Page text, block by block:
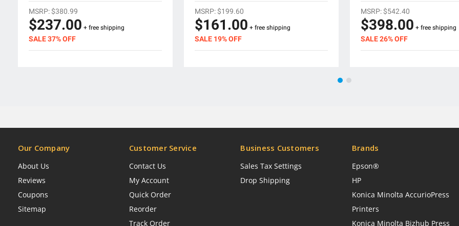
$237.00 + free shipping
SALE 37% OFF
MSRP: $380.99
$161.00 + free shipping
SALE 19% OFF
MSRP: $199.60
$398.00 + free shipping
SALE 26% OFF
MSRP: $542.40
Our Company
About Us
Reviews
Coupons
Sitemap
Customer Service
Contact Us
My Account
Quick Order
Reorder
Track Order
Business Customers
Sales Tax Settings
Drop Shipping
Brands
Epson®
HP
Konica Minolta AccurioPress
Printers
Konica Minolta Bizhub Press